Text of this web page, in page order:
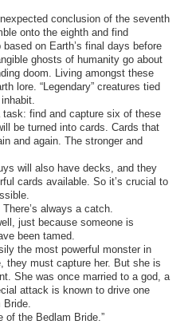
conclusion of the seventh
onto the eighth and find
on Earth’s final days before
ghosts of humanity go about
doom. Living amongst these
lore. “Legendary” creatures tied
find and capture six of these
be turned into cards. Cards that
and again. The stronger and
will also have decks, and they
cards available. So it’s crucial to
always a catch.
just because someone is
been tamed.
the most powerful monster in
they must capture her. But she is
She was once married to a god, a
attack is known to drive one
of the Bedlam Bride.”